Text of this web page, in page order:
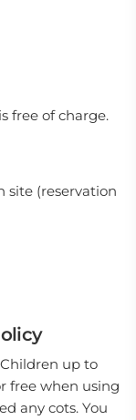
free of charge.
site (reservation
up to
free when using
any cots. You